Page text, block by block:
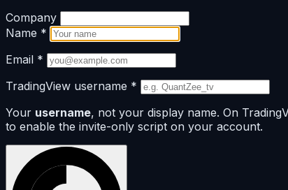
Company
Name *
Email *
TradingView username *
Your username, not your display name. On
to enable the invite-only script on your account.